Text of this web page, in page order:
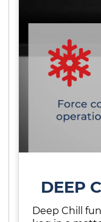
DEEP
Deep Chill